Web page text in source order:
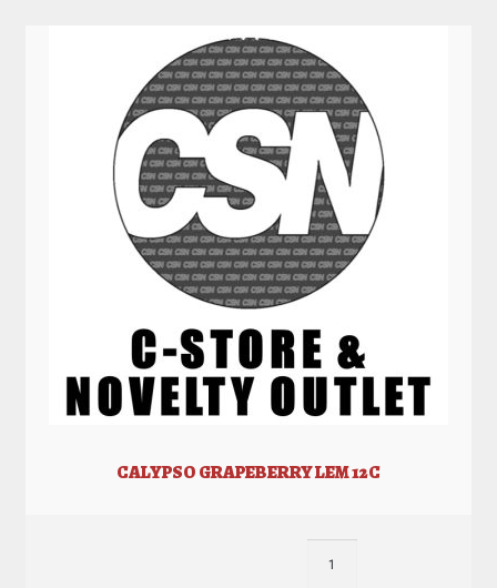
CALYPSO GRAPEBERRY LEM 12C